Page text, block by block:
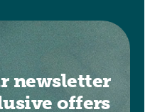
newsletter
offers